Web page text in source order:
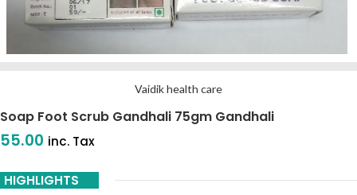
Vaidik health care
Soap Foot Scrub Gandhali 75gm Gandhali
55.00 inc. Tax
HIGHLIGHTS